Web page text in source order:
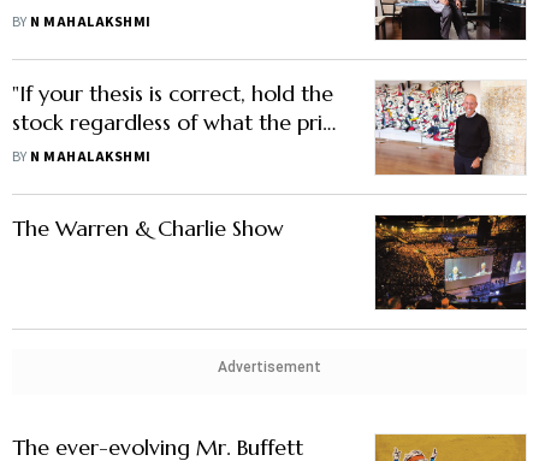
face less downside risk now"
BY N MAHALAKSHMI
"If your thesis is correct, hold the
stock regardless of what the price
is doing"
BY N MAHALAKSHMI
The Warren & Charlie Show
Advertisement
The ever-evolving Mr. Buffett